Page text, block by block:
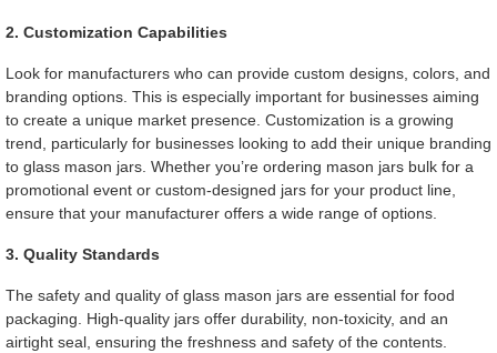
2. Customization Capabilities
Look for manufacturers who can provide custom designs, colors, and
branding options. This is especially important for businesses aiming
to create a unique market presence. Customization is a growing
trend, particularly for businesses looking to add their unique branding
to glass mason jars. Whether you’re ordering mason jars bulk for a
promotional event or custom-designed jars for your product line,
ensure that your manufacturer offers a wide range of options.
3. Quality Standards
The safety and quality of glass mason jars are essential for food
packaging. High-quality jars offer durability, non-toxicity, and an
airtight seal, ensuring the freshness and safety of the contents.